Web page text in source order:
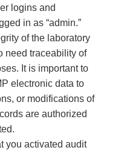
logins and
in as “admin.”
of the laboratory
need traceability of
It is important to
electronic data to
or modifications of
are authorized
you activated audit